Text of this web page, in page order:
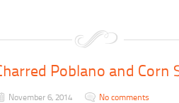
Poblano and Corn
November 6, 2014 No comments